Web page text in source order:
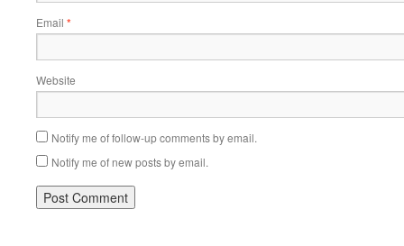
Email *
Website
Notify me of follow-up comments by email.
Notify me of new posts by email.